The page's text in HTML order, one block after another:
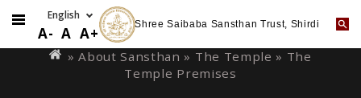
to
A- A A+ Shree Saibaba Sansthan Trust, Shirdi
are
» About Sansthan » The Temple » The
Temple Premises